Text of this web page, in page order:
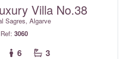
Villa No.38
Sagres, Algarve
Ref: 3060
6 3